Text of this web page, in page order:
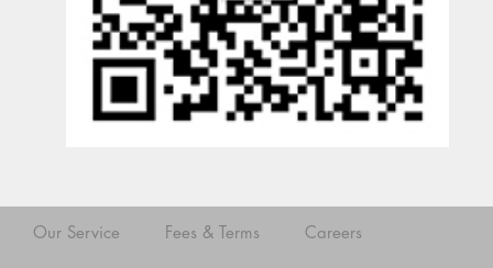
Our Service Fees & Terms Careers